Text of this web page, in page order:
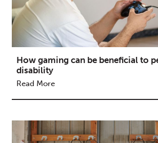
How gaming can be beneficial to
disability
Read More